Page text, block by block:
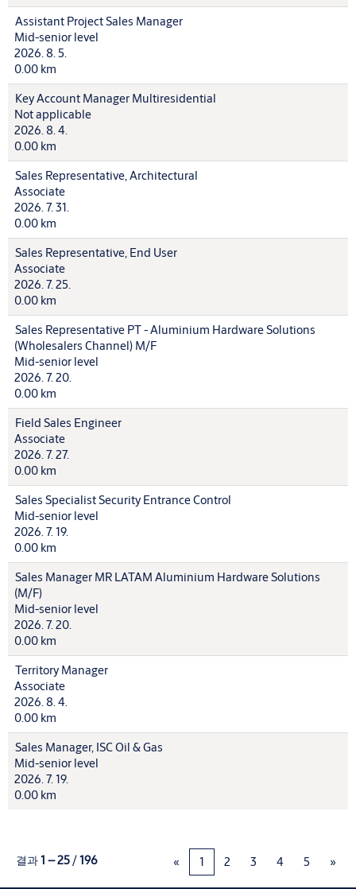
Assistant Project Sales Manager
Mid-senior level
2026. 8. 5.
0.00 km
Key Account Manager Multiresidential
Not applicable
2026. 8. 4.
0.00 km
Sales Representative, Architectural
Associate
2026. 7. 31.
0.00 km
Sales Representative, End User
Associate
2026. 7. 25.
0.00 km
Sales Representative PT - Aluminium Hardware Solutions
(Wholesalers Channel) M/F
Mid-senior level
2026. 7. 20.
0.00 km
Field Sales Engineer
Associate
2026. 7. 27.
0.00 km
Sales Specialist Security Entrance Control
Mid-senior level
2026. 7. 19.
0.00 km
Sales Manager MR LATAM Aluminium Hardware Solutions
(M/F)
Mid-senior level
2026. 7. 20.
0.00 km
Territory Manager
Associate
2026. 8. 4.
0.00 km
Sales Manager, ISC Oil & Gas
Mid-senior level
2026. 7. 19.
0.00 km
결과1 – 25 /196 « 1 2 3 4 5 »